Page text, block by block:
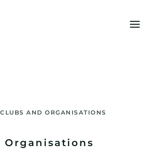
CLUBS AND ORGANISATIONS
Organisations